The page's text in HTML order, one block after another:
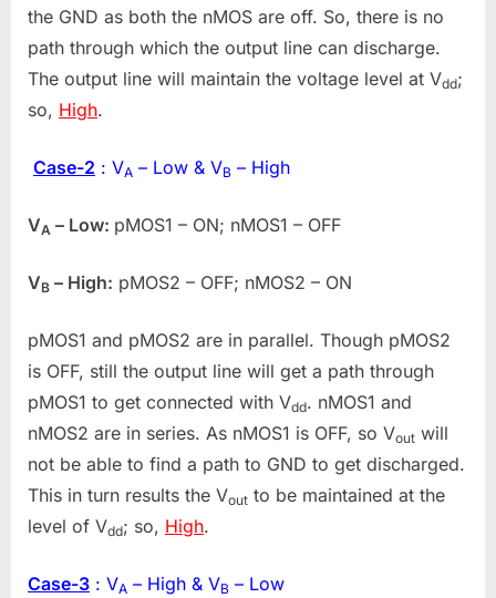
the GND as both the nMOS are off. So, there is no
path through which the output line can discharge.
The output line will maintain the voltage level at Vdd;
so, High.
Case-2 : VA – Low & VB – High
VA – Low: pMOS1 – ON; nMOS1 – OFF
VB – High: pMOS2 – OFF; nMOS2 – ON
pMOS1 and pMOS2 are in parallel. Though pMOS2
is OFF, still the output line will get a path through
pMOS1 to get connected with Vdd. nMOS1 and
nMOS2 are in series. As nMOS1 is OFF, so Vout will
not be able to find a path to GND to get discharged.
This in turn results the Vout to be maintained at the
level of Vdd; so, High.
Case-3 : VA – High & VB – Low